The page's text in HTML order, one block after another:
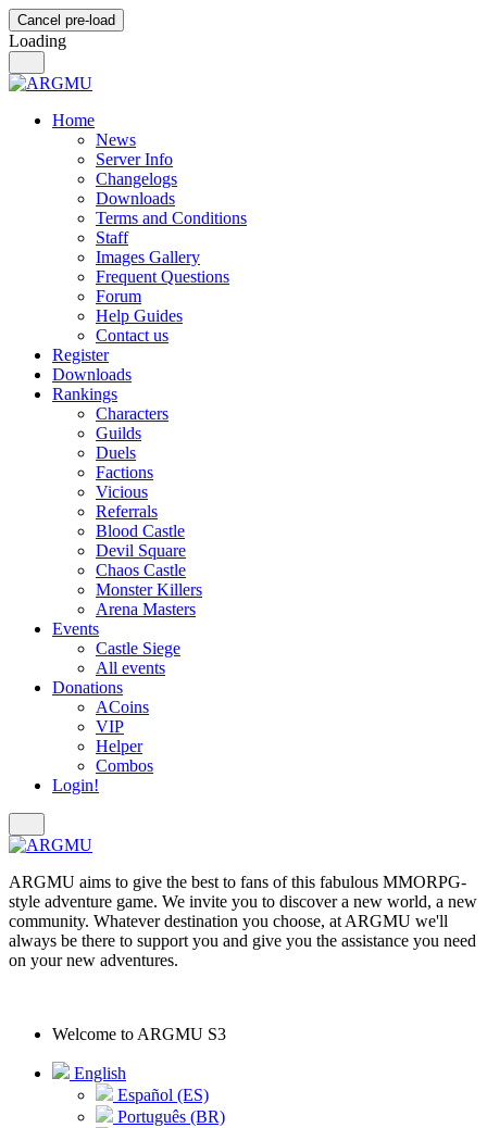
Cancel pre-load
Loading
Home
News
Server Info
Changelogs
Downloads
Terms and Conditions
Staff
Images Gallery
Frequent Questions
Forum
Help Guides
Contact us
Register
Downloads
Rankings
Characters
Guilds
Duels
Factions
Vicious
Referrals
Blood Castle
Devil Square
Chaos Castle
Monster Killers
Arena Masters
Events
Castle Siege
All events
Donations
ACoins
VIP
Helper
Combos
Login!
ARGMU aims to give the best to fans of this fabulous MMORPG-
style adventure game. We invite you to discover a new world, a new
community. Whatever destination you choose, at ARGMU we'll
always be there to support you and give you the assistance you need
on your new adventures.
Welcome to ARGMU S3
English
Español (ES)
Português (BR)